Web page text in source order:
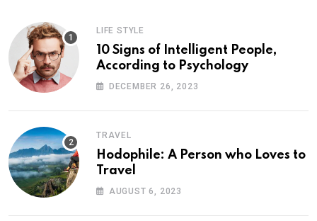
LIFE STYLE
10 Signs of Intelligent People,
According to Psychology
DECEMBER 26, 2023
TRAVEL
Hodophile: A Person who Loves to
Travel
AUGUST 6, 2023